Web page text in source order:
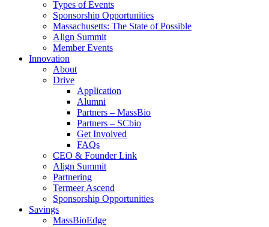
Types of Events
Sponsorship Opportunities
Massachusetts: The State of Possible
Align Summit
Member Events
Innovation
About
Drive
Application
Alumni
Partners – MassBio
Partners – SCbio
Get Involved
FAQs
CEO & Founder Link
Align Summit
Partnering
Termeer Ascend
Sponsorship Opportunities
Savings
MassBioEdge